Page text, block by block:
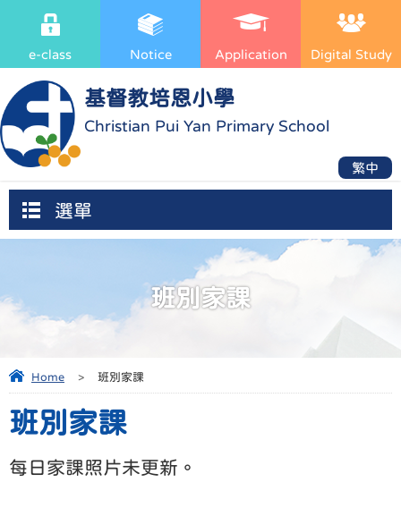
基督教培恩小學
Christian Pui Yan Primary School
e-class Notice Application Digital Study
繁中
選單
班別家課
Home > 班別家課
班別家課
每日家課照片未更新。